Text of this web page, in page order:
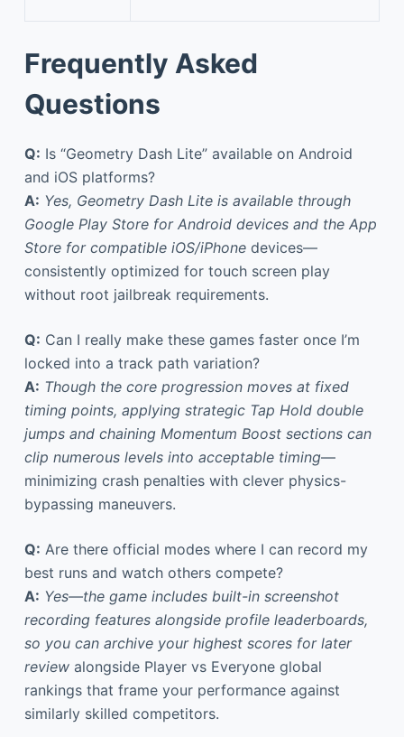
Frequently Asked
Questions
Q: Is “Geometry Dash Lite” available on Android
and iOS platforms?
A: Yes, Geometry Dash Lite is available through
Google Play Store for Android devices and the App
Store for compatible iOS/iPhonedevices—
consistently optimized for touch screen play
without root jailbreak requirements.
Q: Can I really make these games faster once I’m
locked into a track path variation?
A: Though the core progression moves at fixed
timing points, applying strategic Tap Hold double
jumps and chaining Momentum Boost sections can
clip numerous levels into acceptable timing—
minimizing crash penalties with clever physics-
bypassing maneuvers.
Q: Are there official modes where I can record my
best runs and watch others compete?
A: Yes—the game includes built-in screenshot
recording features alongside profile leaderboards,
so you can archive your highest scores for later
reviewalongside Player vs Everyone global
rankings that frame your performance against
similarly skilled competitors.